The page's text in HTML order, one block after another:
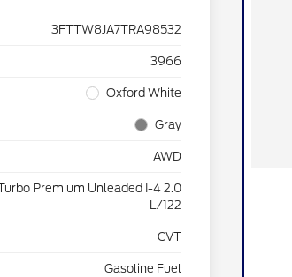
3FTTW8JA7TRA98532
3966
Oxford White
Gray
AWD
Premium Unleaded I-4 2.0
L/122
CVT
Gasoline Fuel